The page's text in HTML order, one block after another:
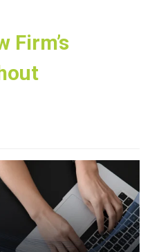
Firm’s